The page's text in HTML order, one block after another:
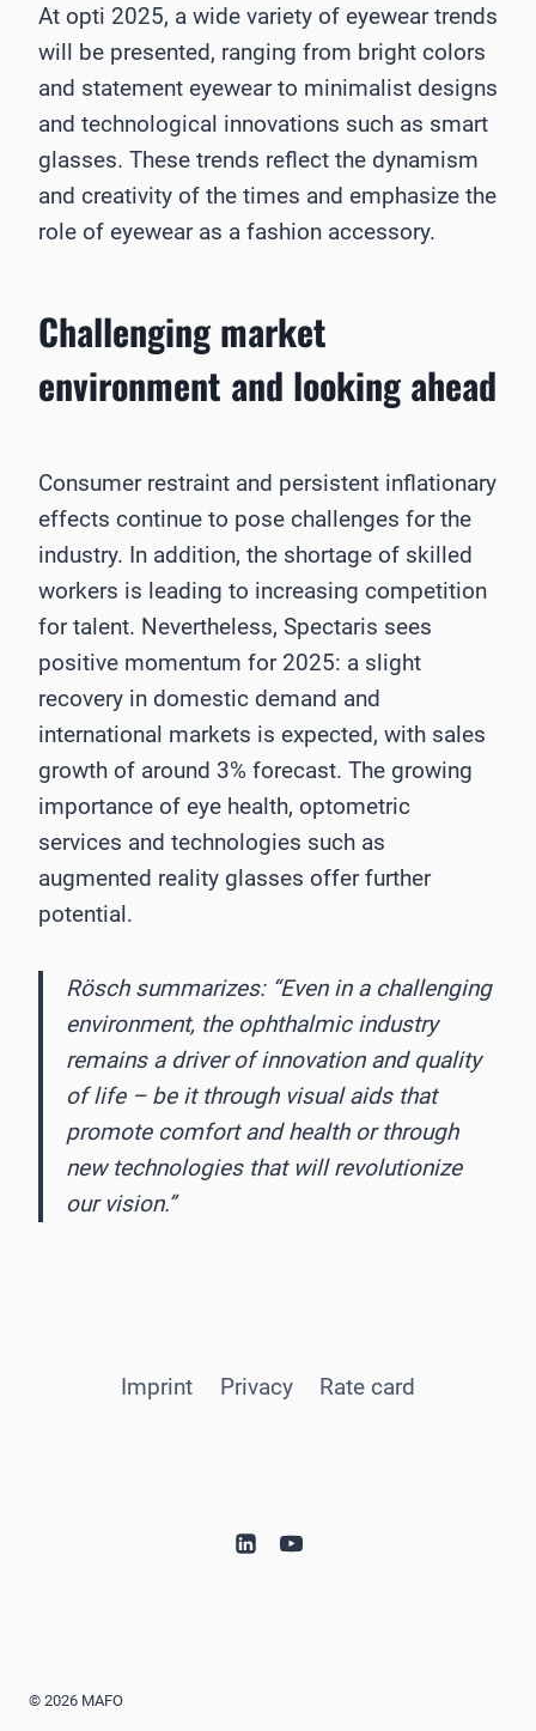
At opti 2025, a wide variety of eyewear trends
will be presented, ranging from bright colors
and statement eyewear to minimalist designs
and technological innovations such as smart
glasses. These trends reflect the dynamism
and creativity of the times and emphasize the
role of eyewear as a fashion accessory.
Challenging market
environment and looking ahead
Consumer restraint and persistent inflationary
effects continue to pose challenges for the
industry. In addition, the shortage of skilled
workers is leading to increasing competition
for talent. Nevertheless, Spectaris sees
positive momentum for 2025: a slight
recovery in domestic demand and
international markets is expected, with sales
growth of around 3% forecast. The growing
importance of eye health, optometric
services and technologies such as
augmented reality glasses offer further
potential.
Rösch summarizes: “Even in a challenging
environment, the ophthalmic industry
remains a driver of innovation and quality
of life – be it through visual aids that
promote comfort and health or through
new technologies that will revolutionize
our vision.”
Imprint Privacy Rate card
© 2026 MAFO